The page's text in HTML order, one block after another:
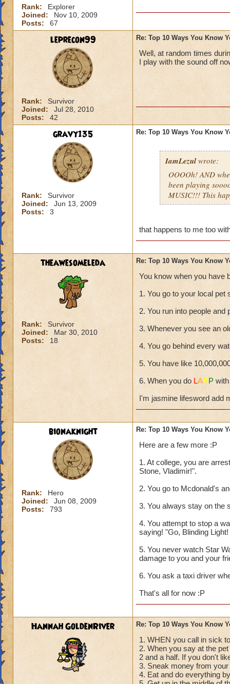
Rank:
Explorer
Joined:
Nov 10, 2009
Posts:
67
leprecon99
Rank:
Survivor
Joined:
Jul 28, 2010
Posts:
42
Re: Top 10 Ways You Know
Well, at random times
I play with the sound off
gravy135
Rank:
Survivor
Joined:
Jun 13, 2009
Posts:
3
Re: Top 10 Ways You Know
IamLezulwrote:
OOOOh! AND
been playing
MUSIC!!! This
that happens to me too
theawesomeleda
Rank:
Survivor
Joined:
Mar 30, 2010
Posts:
18
Re: Top 10 Ways You Know
You know when you have
1. You go to your local
2. You run into people and
3. Whenever you see an
4. You go behind every
5. You have like
6. When you do LARP
I'm jasmine lifesword add
bionaknight
Rank:
Hero
Joined:
Jun 08, 2009
Posts:
793
Re: Top 10 Ways You Know
Here are a few more :P
1. At college, you are
Stone, Vladimir!".
2. You go to Mcdonald's
3. You always stay on the
4. You attempt to stop a
saying! "Go, Blinding
5. You never watch Star
damage to you and your
6. You ask a taxi driver
That's all for now :P
Hannah GoldenRiver Re: Top 10 Ways You Know
1. WHEN you call in sick
2. When you say at the
2 and a half. If you don't
3. Sneak money from
4. Eat and do everything